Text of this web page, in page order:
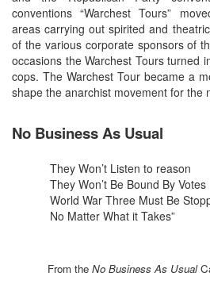
conventions “Warchest Tours”
areas carrying out spirited and
of the various corporate sponsors of
occasions the Warchest Tours turned
cops. The Warchest Tour became a
shape the anarchist movement for the
No Business As Usual
They Won’t Listen to reason
They Won’t Be Bound By Votes
World War Three Must Be
No Matter What it Takes”
From the No Business As Usual